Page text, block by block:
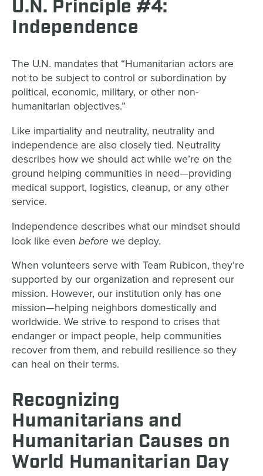
U.N. Principle #4:
Independence
The U.N. mandates that “Humanitarian actors are
not to be subject to control or subordination by
political, economic, military, or other non-
humanitarian objectives.”
Like impartiality and neutrality, neutrality and
independence are also closely tied. Neutrality
describes how we should act while we’re on the
ground helping communities in need—providing
medical support, logistics, cleanup, or any other
service.
Independence describes what our mindset should
look like evenbefore we deploy.
When volunteers serve with Team Rubicon, they’re
supported by our organization and represent our
mission. However, our institution only has one
mission—helping neighbors domestically and
worldwide. We strive to respond to crises that
endanger or impact people, help communities
recover from them, and rebuild resilience so they
can heal on their terms.
Recognizing
Humanitarians and
Humanitarian Causes on
World Humanitarian Day